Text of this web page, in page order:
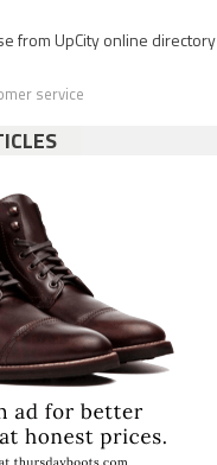
from UpCity online directory
service